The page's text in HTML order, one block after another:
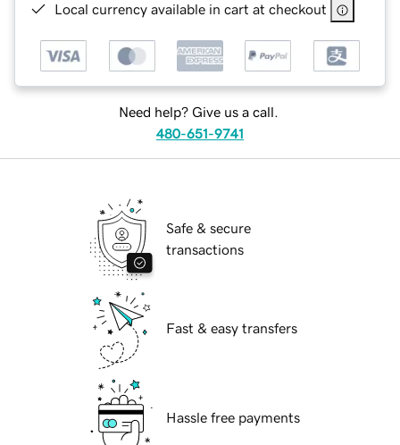
Local currency available in cart at checkout
Need help? Give us a call.
480-651-9741
Safe & secure
transactions
Fast & easy transfers
Hassle free payments